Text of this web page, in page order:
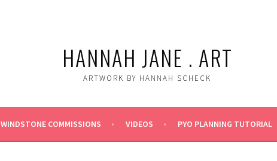
HANNAH JANE . ART
ARTWORK BY HANNAH SCHECK
WINDSTONE COMMISSIONS VIDEOS PYO PLANNING TUTORIAL